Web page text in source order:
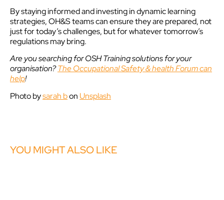
By staying informed and investing in dynamic learning
strategies, OH&S teams can ensure they are prepared, not
just for today’s challenges, but for whatever tomorrow’s
regulations may bring.
Are you searching for OSH Training solutions for your
organisation?The Occupational Safety & health Forum can
help!
Photo bysarah bon Unsplash
YOU MIGHT ALSO LIKE